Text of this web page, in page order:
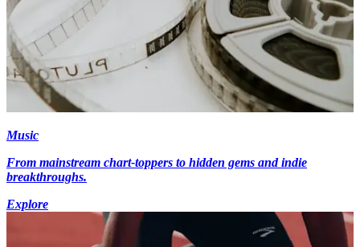
Music
From mainstream chart-toppers to hidden gems and indie
breakthroughs.
Explore